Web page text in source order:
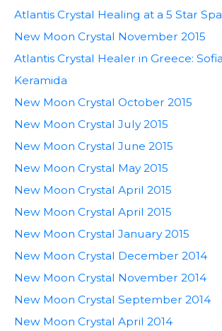
Atlantis Crystal Healing at a 5 Star
New Moon Crystal November 2015
Atlantis Crystal Healer in Greece:
Keramida
New Moon Crystal October 2015
New Moon Crystal July 2015
New Moon Crystal June 2015
New Moon Crystal May 2015
New Moon Crystal April 2015
New Moon Crystal April 2015
New Moon Crystal January 2015
New Moon Crystal December 2014
New Moon Crystal November 2014
New Moon Crystal September 2014
New Moon Crystal April 2014